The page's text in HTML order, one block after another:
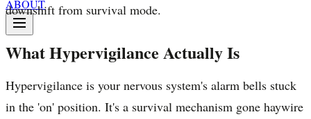
ABOUT
downshift from survival mode.
What Hypervigilance Actually Is
Hypervigilance is your nervous system's alarm bells stuck
in the 'on' position. It's a survival mechanism gone haywire